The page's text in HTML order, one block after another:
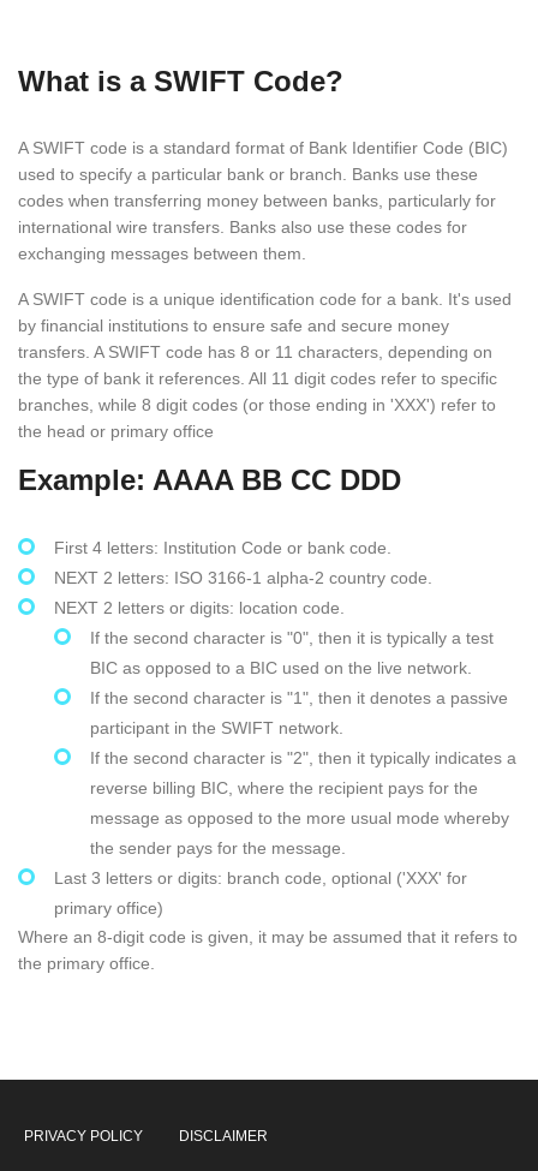
What is a SWIFT Code?
A SWIFT code is a standard format of Bank Identifier Code (BIC)
used to specify a particular bank or branch. Banks use these
codes when transferring money between banks, particularly for
international wire transfers. Banks also use these codes for
exchanging messages between them.
A SWIFT code is a unique identification code for a bank. It's used
by financial institutions to ensure safe and secure money
transfers. A SWIFT code has 8 or 11 characters, depending on
the type of bank it references. All 11 digit codes refer to specific
branches, while 8 digit codes (or those ending in 'XXX') refer to
the head or primary office
Example: AAAA BB CC DDD
First 4 letters: Institution Code or bank code.
NEXT 2 letters: ISO 3166-1 alpha-2 country code.
NEXT 2 letters or digits: location code.
If the second character is "0", then it is typically a test
BIC as opposed to a BIC used on the live network.
If the second character is "1", then it denotes a passive
participant in the SWIFT network.
If the second character is "2", then it typically indicates a
reverse billing BIC, where the recipient pays for the
message as opposed to the more usual mode whereby
the sender pays for the message.
Last 3 letters or digits: branch code, optional ('XXX' for
primary office)
Where an 8-digit code is given, it may be assumed that it refers to
the primary office.
PRIVACY POLICY DISCLAIMER